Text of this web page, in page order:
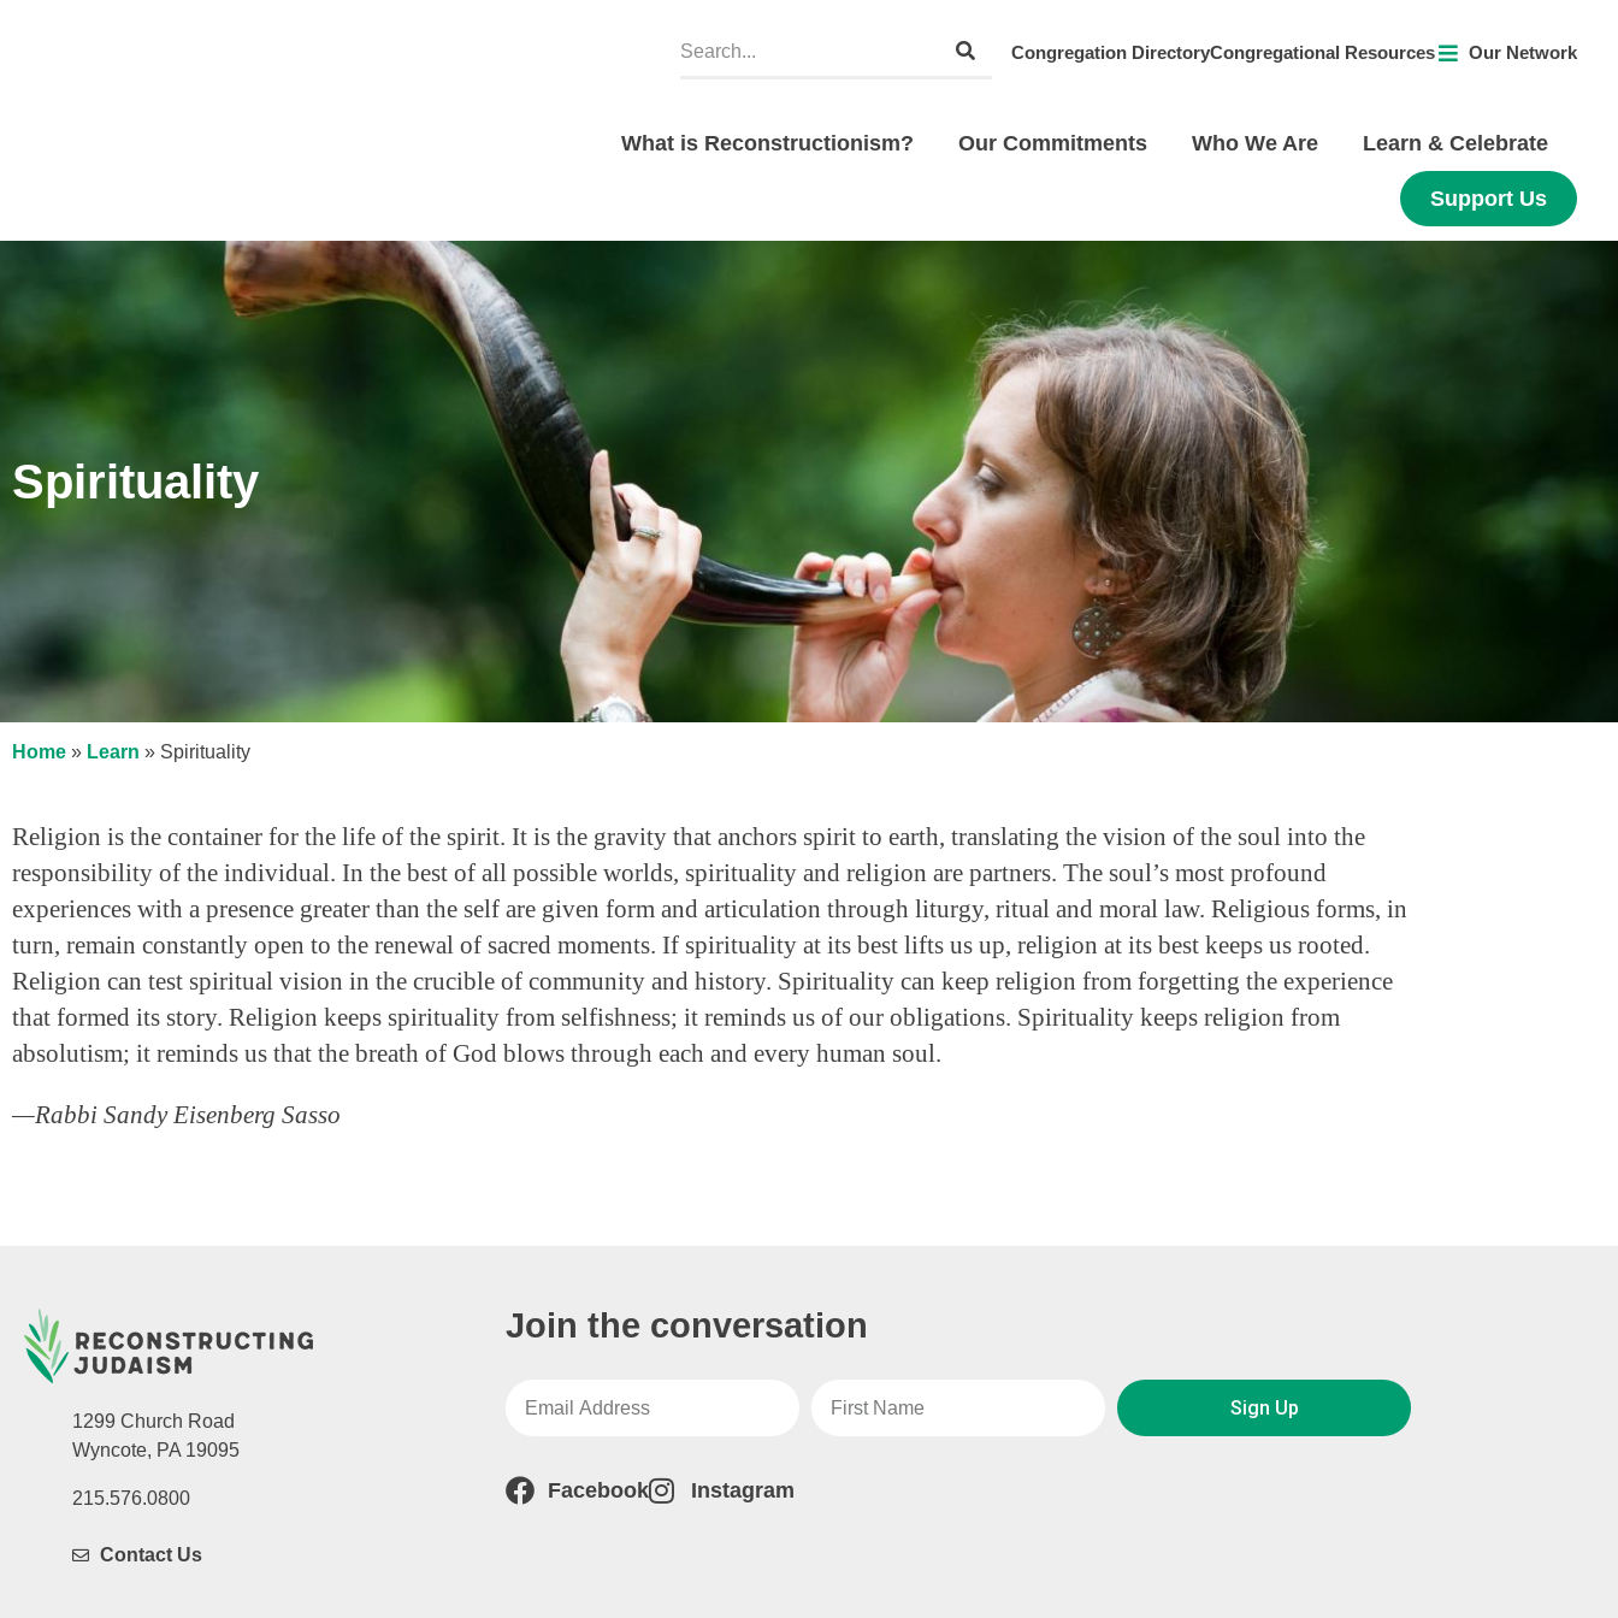
Congregation DirectoryCongregational Resources Our Network
What is Reconstructionism? Our Commitments Who We Are Learn & Celebrate
Support Us
Spirituality
Home » Learn » Spirituality
Religion is the container for the life of the spirit. It is the gravity that anchors spirit to earth, translating the vision of the soul into the
responsibility of the individual. In the best of all possible worlds, spirituality and religion are partners. The soul’s most profound
experiences with a presence greater than the self are given form and articulation through liturgy, ritual and moral law. Religious forms, in
turn, remain constantly open to the renewal of sacred moments. If spirituality at its best lifts us up, religion at its best keeps us rooted.
Religion can test spiritual vision in the crucible of community and history. Spirituality can keep religion from forgetting the experience
that formed its story. Religion keeps spirituality from selfishness; it reminds us of our obligations. Spirituality keeps religion from
absolutism; it reminds us that the breath of God blows through each and every human soul.
—Rabbi Sandy Eisenberg Sasso
1299 Church Road
Wyncote, PA 19095
215.576.0800
Contact Us
Join the conversation
Sign Up
Facebook Instagram